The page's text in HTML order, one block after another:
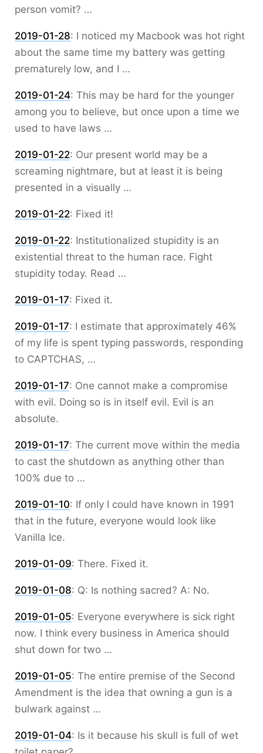
person vomit? …
2019-01-28: I noticed my Macbook was hot right
about the same time my battery was getting
prematurely low, and I …
2019-01-24: This may be hard for the younger
among you to believe, but once upon a time we
used to have laws …
2019-01-22: Our present world may be a
screaming nightmare, but at least it is being
presented in a visually …
2019-01-22: Fixed it!
2019-01-22: Institutionalized stupidity is an
existential threat to the human race. Fight
stupidity today. Read …
2019-01-17: Fixed it.
2019-01-17: I estimate that approximately 46%
of my life is spent typing passwords, responding
to CAPTCHAS, …
2019-01-17: One cannot make a compromise
with evil. Doing so is in itself evil. Evil is an
absolute.
2019-01-17: The current move within the media
to cast the shutdown as anything other than
100% due to …
2019-01-10: If only I could have known in 1991
that in the future, everyone would look like
Vanilla Ice.
2019-01-09: There. Fixed it.
2019-01-08: Q: Is nothing sacred? A: No.
2019-01-05: Everyone everywhere is sick right
now. I think every business in America should
shut down for two …
2019-01-05: The entire premise of the Second
Amendment is the idea that owning a gun is a
bulwark against …
2019-01-04: Is it because his skull is full of wet